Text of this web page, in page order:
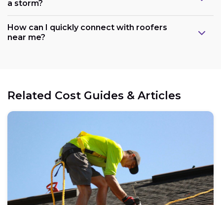
a storm?
How can I quickly connect with roofers
near me?
Related Cost Guides & Articles